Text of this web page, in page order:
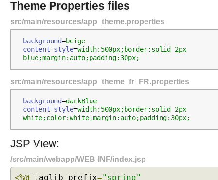
t
a
n
b
e
r
Theme Properties files
src/main/resources/app_theme.properties
background=beige
content-style=width:500px;border:solid 2px
blue;margin:auto;padding:30px;
src/main/resources/app_theme_fr_FR.properties
background=darkBlue
content-style=width:500px;border:solid 2px
white;color:white;margin:auto;padding:30px;
JSP View:
/src/main/webapp/WEB-INF/index.jsp
<%@ taglib prefix="spring"